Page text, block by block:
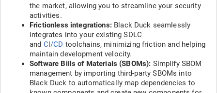
the market, allowing you to streamline your security
activities.
Frictionless integrations:Black Duck seamlessly
integrates into your existing SDLC
and CI/CD toolchains, minimizing friction and helping
maintain development velocity.
Software Bills of Materials (SBOMs): Simplify SBOM
management by importing third-party SBOMs into
Black Duck to automatically map dependencies to